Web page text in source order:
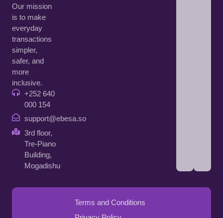
Our mission
is to make
everyday
transactions
simpler,
safer, and
more
inclusive.
+252 640
000 154
support@ebesa.so
3rd floor,
Tre-Piano
Building,
Mogadishu
Terms and Conditions